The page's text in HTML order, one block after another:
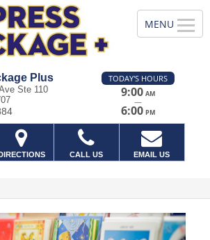
Plus
Ste 110
TODAY'S HOURS
9:00 AM
—
6:00 PM
DIRECTIONS CALL US EMAIL US